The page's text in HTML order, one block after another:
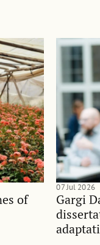
of
Gargi
07 Jul 2026